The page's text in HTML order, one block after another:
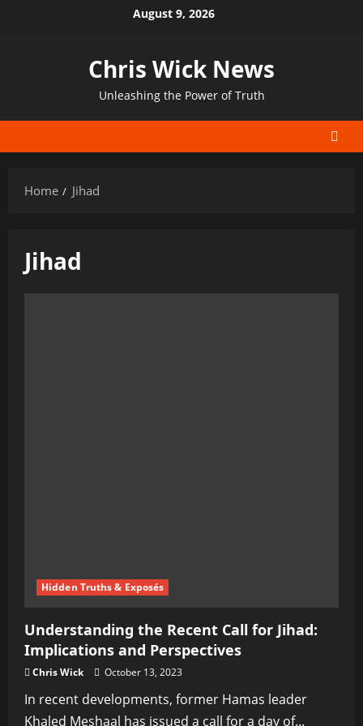
August 9, 2026
Chris Wick News
Unleashing the Power of Truth
Home Jihad
Jihad
Hidden Truths & Exposés
Understanding the Recent Call for Jihad:
Implications and Perspectives
Chris Wick October 13, 2023
In recent developments, former Hamas leader
Khaled Meshaal has issued a call for a day of...